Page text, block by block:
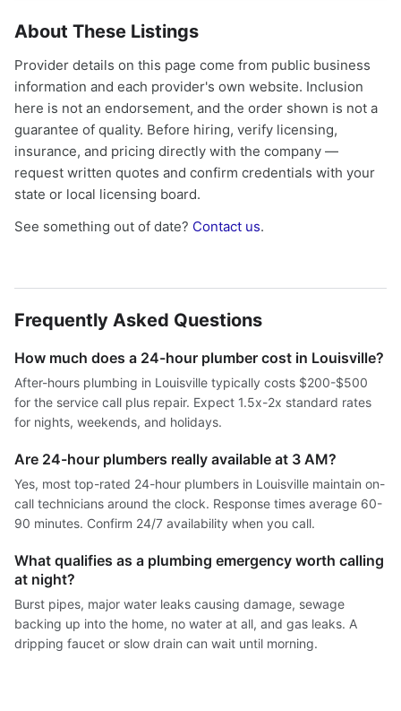
About These Listings
Provider details on this page come from public business
information and each provider's own website. Inclusion
here is not an endorsement, and the order shown is not a
guarantee of quality. Before hiring, verify licensing,
insurance, and pricing directly with the company —
request written quotes and confirm credentials with your
state or local licensing board.
See something out of date? Contact us.
Frequently Asked Questions
How much does a 24-hour plumber cost in Louisville?
After-hours plumbing in Louisville typically costs $200-$500
for the service call plus repair. Expect 1.5x-2x standard rates
for nights, weekends, and holidays.
Are 24-hour plumbers really available at 3 AM?
Yes, most top-rated 24-hour plumbers in Louisville maintain on-
call technicians around the clock. Response times average 60-
90 minutes. Confirm 24/7 availability when you call.
What qualifies as a plumbing emergency worth calling
at night?
Burst pipes, major water leaks causing damage, sewage
backing up into the home, no water at all, and gas leaks. A
dripping faucet or slow drain can wait until morning.